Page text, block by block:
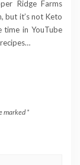
Ridge Farms
but it’s not Keto
time in YouTube
marked *